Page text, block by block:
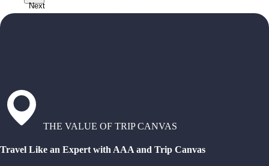
Next
THE VALUE OF TRIP CANVAS
Travel Like an Expert with AAA and Trip Canvas